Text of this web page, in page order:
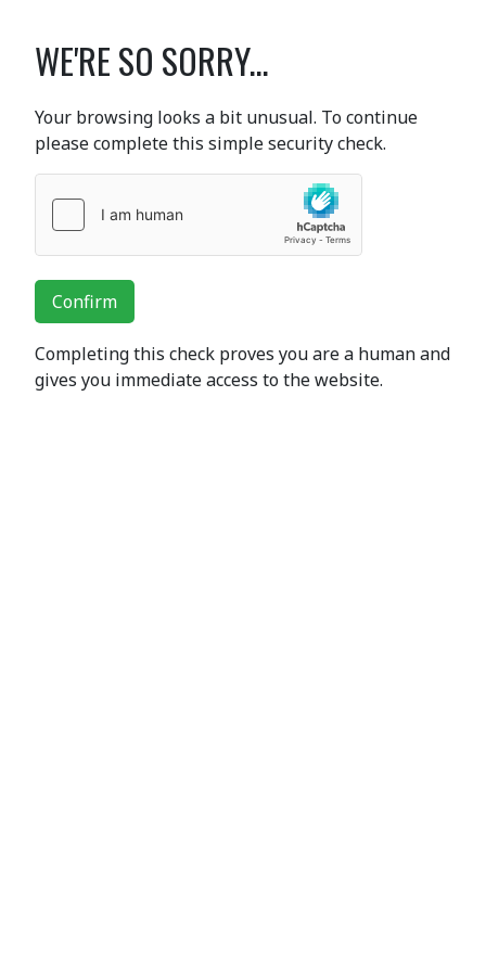
WE'RE SO SORRY...
Your browsing looks a bit unusual. To continue
please complete this simple security check.
Confirm
Completing this check proves you are a human and
gives you immediate access to the website.